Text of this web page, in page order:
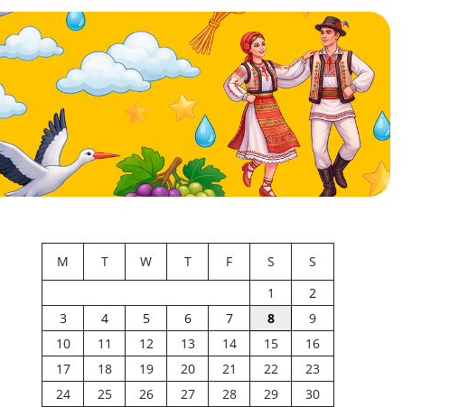
M T W T F S
S
1
2
3
4 5 6 7 8
9
10
11 12 13 14 15
16
17
18 19 20 21 22
23
24
25 26 27 28 29
30